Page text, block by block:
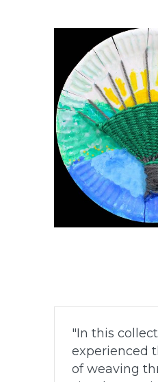
In this
experienced
of weaving